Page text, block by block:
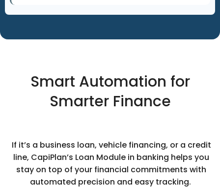
Smart Automation for
Smarter Finance
If it’s a business loan, vehicle financing, or a credit
line, CapiPlan’s Loan Module in banking helps you
stay on top of your financial commitments with
automated precision and easy tracking.